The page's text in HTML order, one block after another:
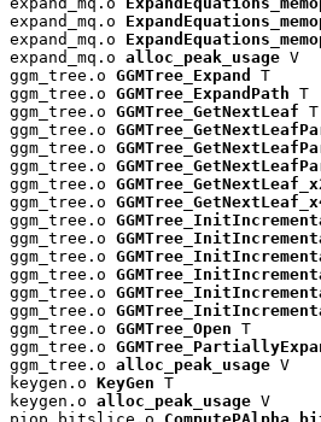
expand_mq.o
expand_mq.o
expand_mq.o alloc_peak_usage V
ggm_tree.o GGMTree_Expand
T
ggm_tree.o GGMTree_ExpandPath T
ggm_tree.o GGMTree_GetNextLeaf T
ggm_tree.o
ggm_tree.o
ggm_tree.o
ggm_tree.o
ggm_tree.o
ggm_tree.o
ggm_tree.o
ggm_tree.o
ggm_tree.o
ggm_tree.o
ggm_tree.o
ggm_tree.o GGMTree_Open T
ggm_tree.o
ggm_tree.o alloc_peak_usage V
keygen.o KeyGen T
keygen.o alloc_peak_usage V